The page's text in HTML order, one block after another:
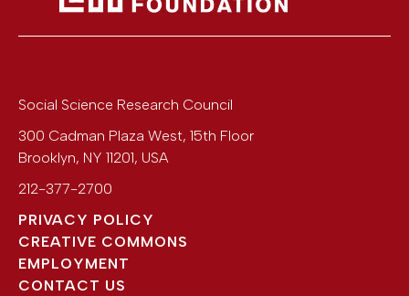
Social Science Research Council
300 Cadman Plaza West, 15th Floor
Brooklyn, NY 11201, USA
212-377-2700
PRIVACY POLICY
CREATIVE COMMONS
EMPLOYMENT
CONTACT US